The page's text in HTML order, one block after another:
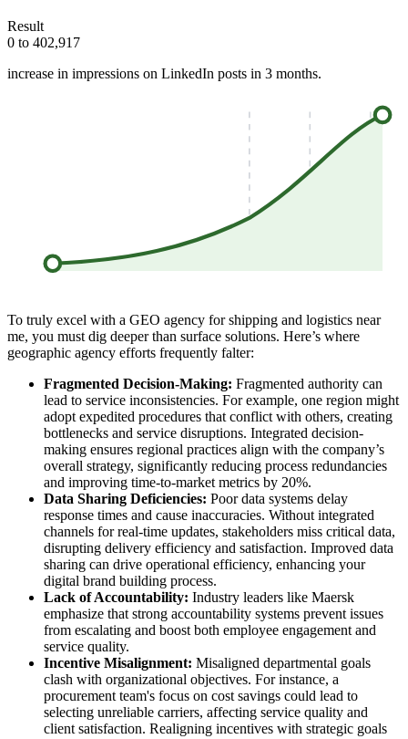
Result
0 to 402,917
increase in impressions on LinkedIn posts in 3 months.
To truly excel with a GEO agency for shipping and logistics near
me, you must dig deeper than surface solutions. Here’s where
geographic agency efforts frequently falter:
Fragmented Decision-Making: Fragmented authority can
lead to service inconsistencies. For example, one region might
adopt expedited procedures that conflict with others, creating
bottlenecks and service disruptions. Integrated decision-
making ensures regional practices align with the company’s
overall strategy, significantly reducing process redundancies
and improving time-to-market metrics by 20%.
Data Sharing Deficiencies: Poor data systems delay
response times and cause inaccuracies. Without integrated
channels for real-time updates, stakeholders miss critical data,
disrupting delivery efficiency and satisfaction. Improved data
sharing can drive operational efficiency, enhancing your
digital brand building process.
Lack of Accountability: Industry leaders like Maersk
emphasize that strong accountability systems prevent issues
from escalating and boost both employee engagement and
service quality.
Incentive Misalignment: Misaligned departmental goals
clash with organizational objectives. For instance, a
procurement team's focus on cost savings could lead to
selecting unreliable carriers, affecting service quality and
client satisfaction. Realigning incentives with strategic goals